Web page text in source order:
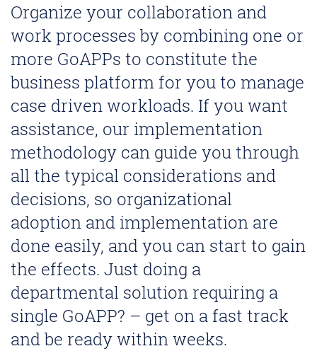
Organize your collaboration and
work processes by combining one or
more GoAPPs to constitute the
business platform for you to manage
case driven workloads. If you want
assistance, our implementation
methodology can guide you through
all the typical considerations and
decisions, so organizational
adoption and implementation are
done easily, and you can start to gain
the effects. Just doing a
departmental solution requiring a
single GoAPP? – get on a fast track
and be ready within weeks.